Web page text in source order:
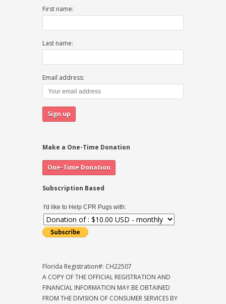
First name:
Last name:
Email address:
Make a One-Time Donation
Subscription Based
I'd like to Help CPR Pugs with:
Florida Registration#: CH22507
A COPY OF THE OFFICIAL REGISTRATION AND
FINANCIAL INFORMATION MAY BE OBTAINED
FROM THE DIVISION OF CONSUMER SERVICES BY